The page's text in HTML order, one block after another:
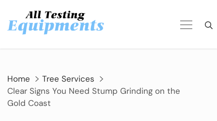
content
Home
Tree Services
Clear Signs You Need Stump Grinding on the
Gold Coast